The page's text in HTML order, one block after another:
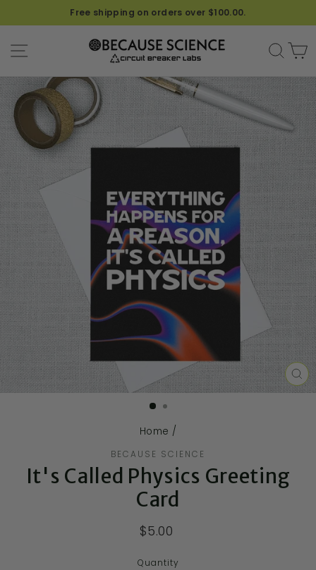
Free shipping on orders over $100.00.
SITE NAVIGATION
Home /
BECAUSE SCIENCE
It's Called Physics Greeting
Card
$5.00
Quantity